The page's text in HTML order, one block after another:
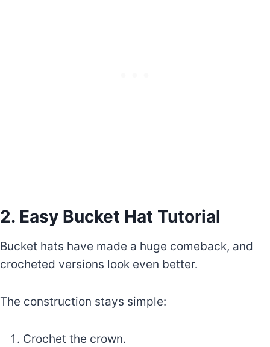
2. Easy Bucket Hat Tutorial
Bucket hats have made a huge comeback, and
crocheted versions look even better.
The construction stays simple:
Crochet the crown.